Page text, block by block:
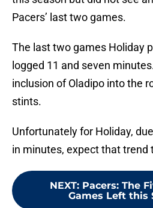
Pacers’ last two games.
The last two games Holiday
logged 11 and seven
inclusion of Oladipo into the
stints.
Unfortunately for Holiday,
in minutes, expect that trend
NEXT: Pacers: The
Games Left this